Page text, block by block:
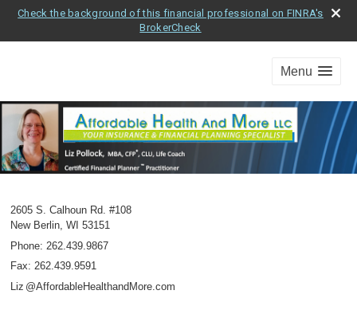
Check the background of this financial professional on FINRA's
BrokerCheck
Menu
2605 S. Calhoun Rd. #108
New Berlin, WI 53151
Phone: 262.439.9867
Fax: 262.439.9591
Liz @AffordableHealthandMore.com